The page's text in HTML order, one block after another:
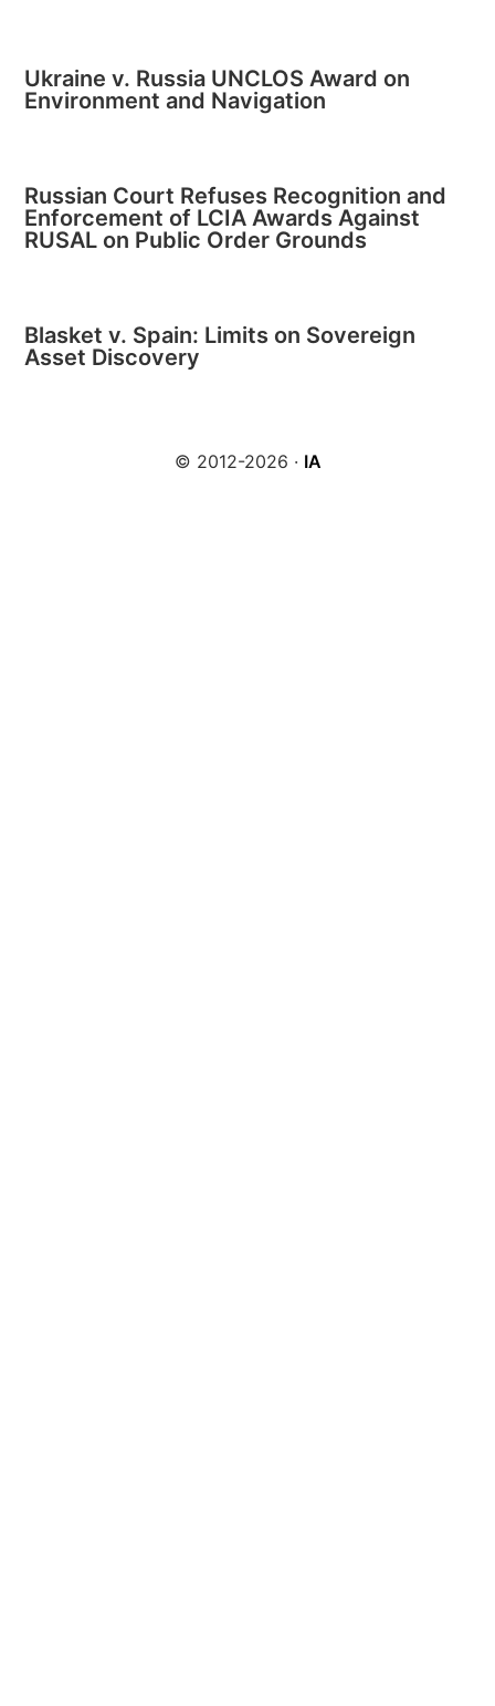
Ukraine v. Russia UNCLOS Award on
Environment and Navigation
Russian Court Refuses Recognition and
Enforcement of LCIA Awards Against
RUSAL on Public Order Grounds
Blasket v. Spain: Limits on Sovereign
Asset Discovery
© 2012-2026 · IA